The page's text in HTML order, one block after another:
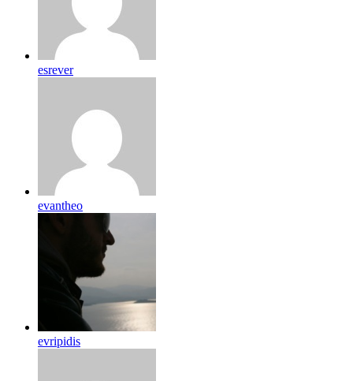
esrever
evantheo
evripidis